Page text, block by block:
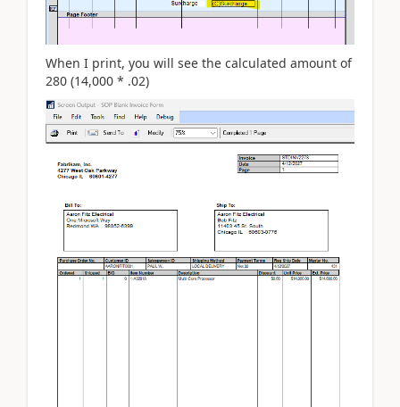
When I print, you will see the calculated amount of
280 (14,000 * .02)